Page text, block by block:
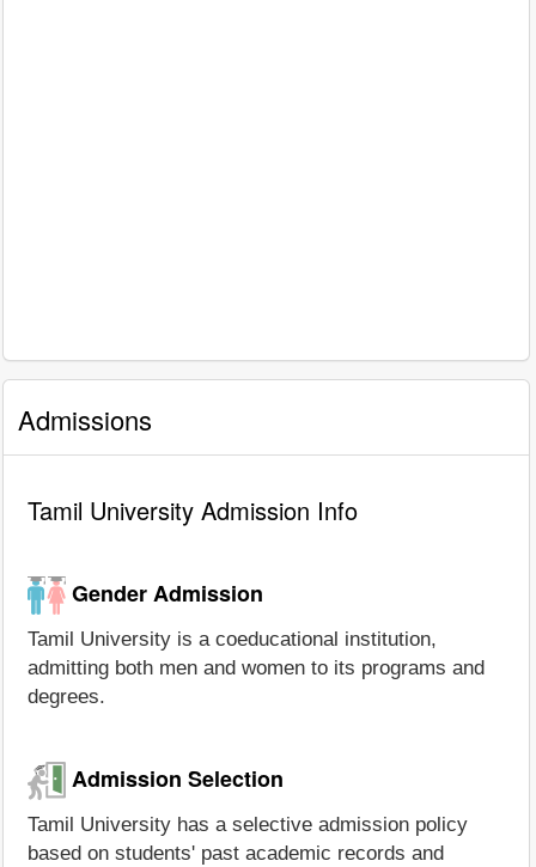
Admissions
Tamil University Admission Info
Gender Admission
Tamil University is a coeducational institution,
admitting both men and women to its programs and
degrees.
Admission Selection
Tamil University has a selective admission policy
based on students' past academic records and